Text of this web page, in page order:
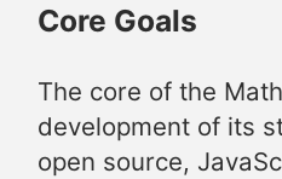
Core Goals
The core of the
development of its
open source,